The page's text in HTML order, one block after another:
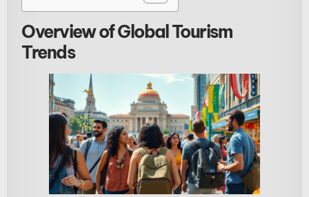
Overview of Global Tourism
Trends